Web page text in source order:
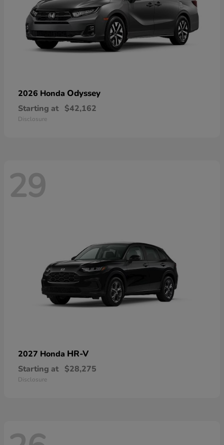
2026 Honda Odyssey
Starting at $42,162
Disclosure
29
2027 Honda HR-V
Starting at $28,275
Disclosure